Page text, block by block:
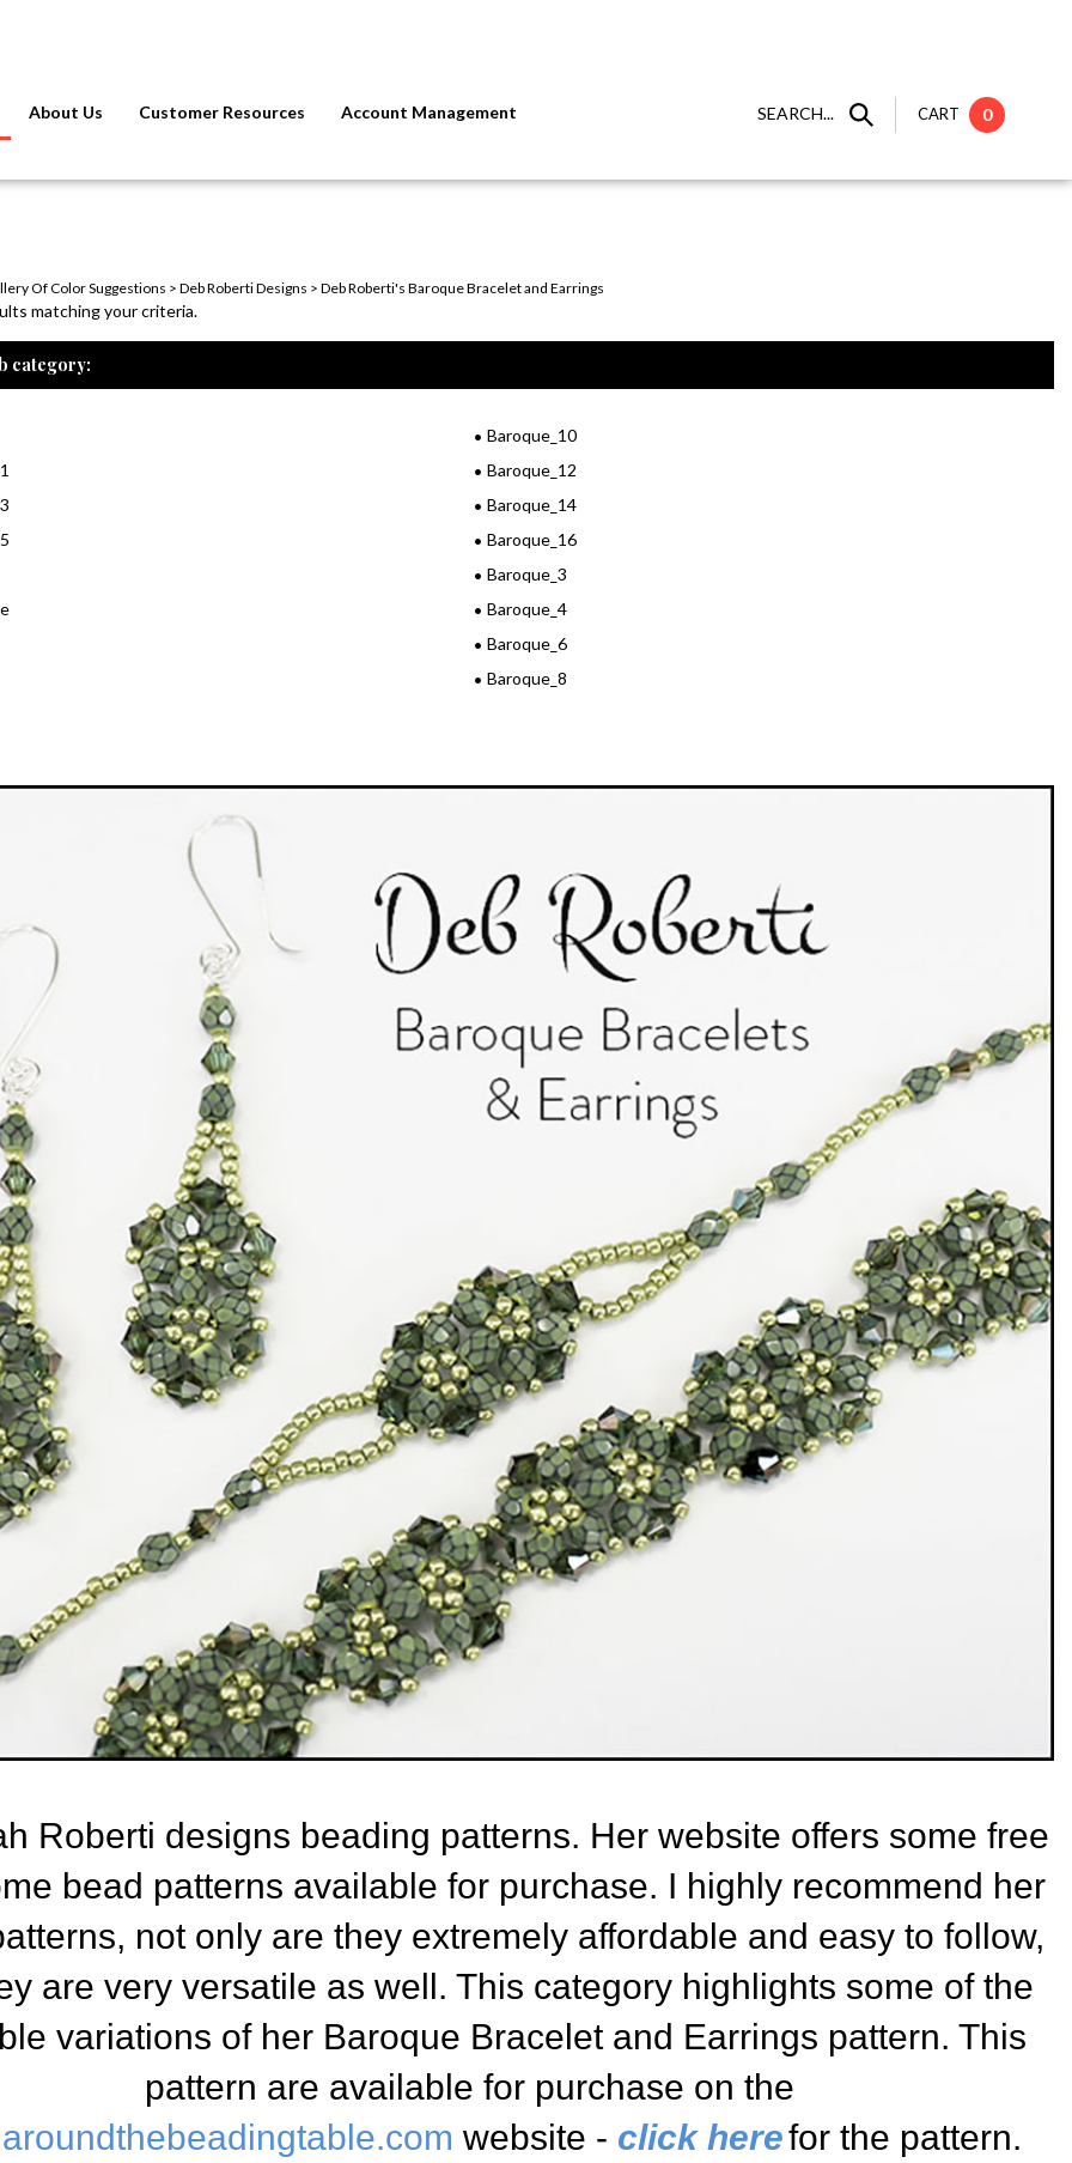
SEARCH... CART 0
About Us Customer Resources Account Management
Of Color Suggestions > Deb Roberti Designs > Deb Roberti's Baroque Bracelet and Earrings
matching your criteria.
category:
Baroque_10
Baroque_12
Baroque_14
Baroque_16
Baroque_3
Baroque_4
Baroque_6
Baroque_8
Roberti designs beading patterns. Her website offers some free
bead patterns available for purchase. I highly recommend her
not only are they extremely affordable and easy to follow,
are very versatile as well. This category highlights some of the
variations of her Baroque Bracelet and Earrings pattern. This
pattern are available for purchase on the
website - click herefor the pattern.